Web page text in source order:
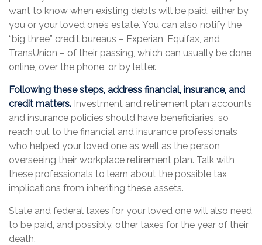
want to know when existing debts will be paid, either by
you or your loved one’s estate. You can also notify the
“big three” credit bureaus – Experian, Equifax, and
TransUnion – of their passing, which can usually be done
online, over the phone, or by letter.
Following these steps, address financial, insurance, and
credit matters. Investment and retirement plan accounts
and insurance policies should have beneficiaries, so
reach out to the financial and insurance professionals
who helped your loved one as well as the person
overseeing their workplace retirement plan. Talk with
these professionals to learn about the possible tax
implications from inheriting these assets.
State and federal taxes for your loved one will also need
to be paid, and possibly, other taxes for the year of their
death.